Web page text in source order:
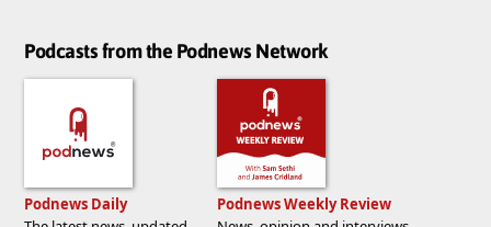
Podcasts from the Podnews Network
Podnews Daily
Podnews Weekly Review